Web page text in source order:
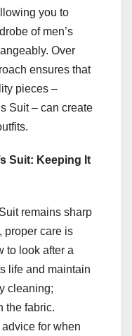
you to
of men’s
Over
ensures that
pieces –
Suit – can create
Suit: Keeping It
remains sharp
proper care is
to look after a
life and maintain
cleaning;
the fabric.
for when